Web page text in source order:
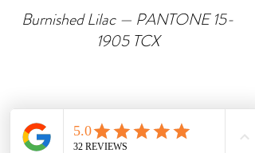
Burnished Lilac — PANTONE 15-
1905 TCX